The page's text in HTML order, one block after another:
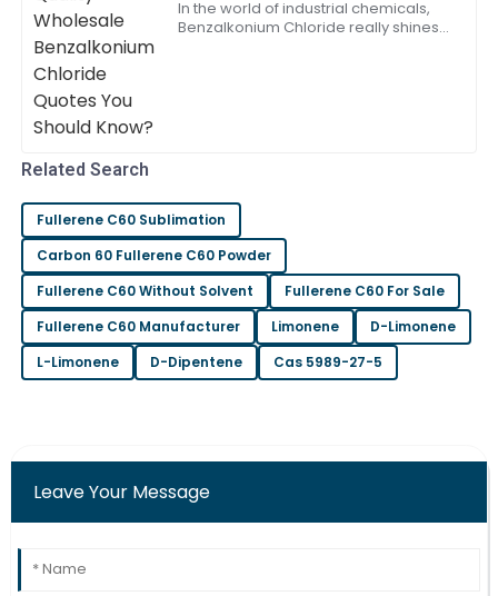
In the world of industrial chemicals,
Benzalkonium Chloride really shines
B
Benjamin
Carter
Wonderful craftsmanship! The support staff were
C
Chloe
Wilson
Solid purchase! The after-sales team provided
excellent assistance throughout.
09 May 2025
C
Truly high-quality! The after-sales service team was
27 May
Related Search
Fullerene C60 Sublimation
Carbon 60 Fullerene C60 Powder
Fullerene C60 Without Solvent
Fullerene C60 For Sale
Fullerene C60 Manufacturer
Limonene
D-Limonene
L-Limonene
D-Dipentene Cas 5989-27-5
Leave Your Message